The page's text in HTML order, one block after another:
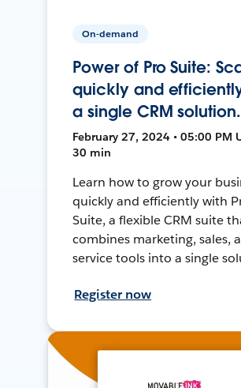
On-demand
Power of Pro Suite:
quickly and
a single CRM solution.
February 27, 2024 • 05:00 PM
30 min
Learn how to grow your
quickly and efficiently with
Suite, a flexible CRM suite
combines marketing, sales,
service tools into a single
Register now